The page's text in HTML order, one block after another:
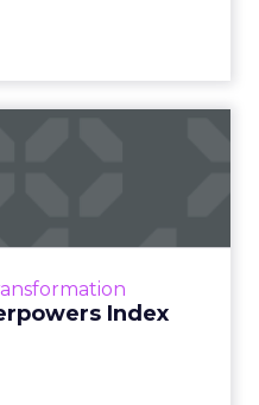
Index
are critical to succ...